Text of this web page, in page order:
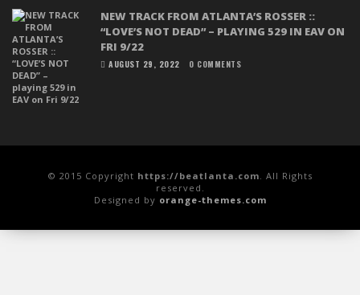
NEW TRACK FROM ATLANTA’S ROSSER ::
“LOVE’S NOT DEAD” – PLAYING 529 IN EAV ON
FRI 9/22
AUGUST 29, 2022 0 COMMENTS
© 2015 Copyright https://beatlanta.com . All Rights
reserved.
Designed by orange-themes.com